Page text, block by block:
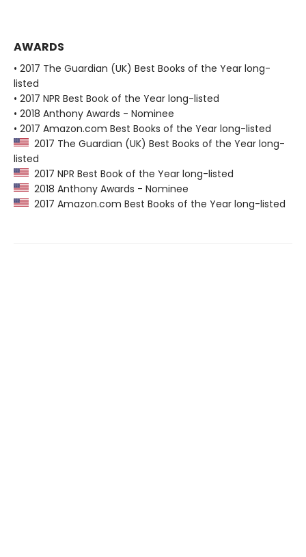
AWARDS
• 2017 The Guardian (UK) Best Books of the Year long-
listed
• 2017 NPR Best Book of the Year long-listed
• 2018 Anthony Awards - Nominee
• 2017 Amazon.com Best Books of the Year long-listed
2017 The Guardian (UK) Best Books of the Year long-
listed
2017 NPR Best Book of the Year long-listed
2018 Anthony Awards - Nominee
2017 Amazon.com Best Books of the Year long-listed